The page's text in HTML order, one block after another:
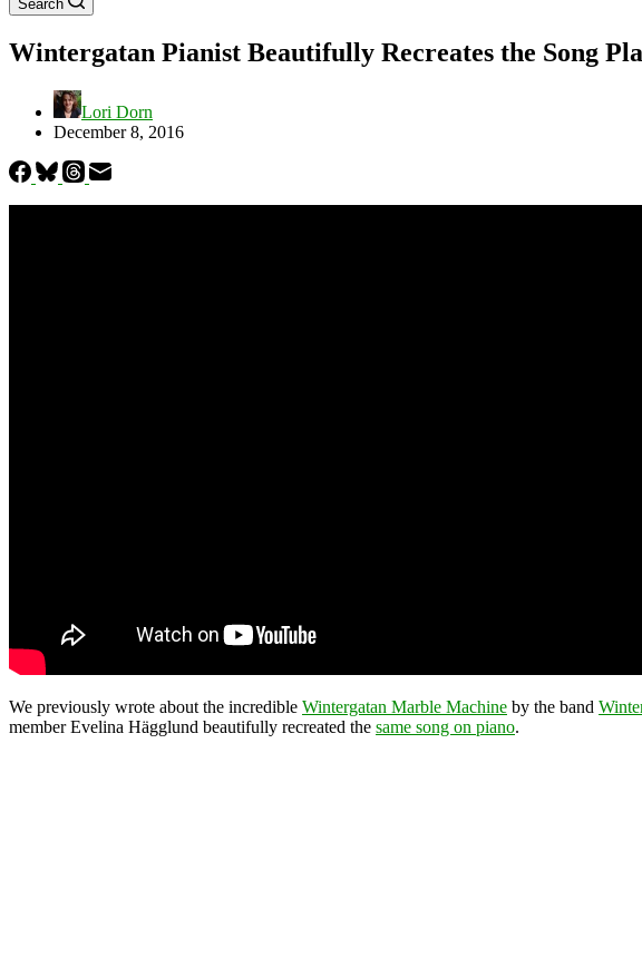
Search
Wintergatan Pianist Beautifully Recreates the Song
Lori Dorn
December 8, 2016
We previously wrote about the incredible Wintergatan Marble Machine by the band
member Evelina Hägglund beautifully recreated the same song on piano.